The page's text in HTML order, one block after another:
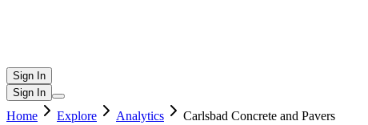
Sign In
Sign In
Home Explore Analytics Carlsbad Concrete and Pavers